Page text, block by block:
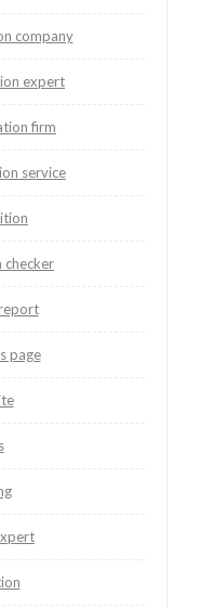
company
expert
firm
service
checker
page